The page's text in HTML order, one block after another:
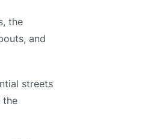
the
and
streets
the